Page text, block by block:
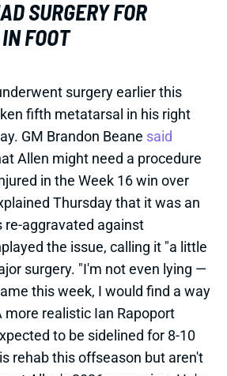
surgery. "I'm not even lying —
this week, I would find a way
more realistic Ian Rapoport
rehab this offseason but aren't
Allen's 2026 campaign. He's
season games (and 140
Share
TO HEAD
BILLS
BILLS
1:00 PM @ HOU